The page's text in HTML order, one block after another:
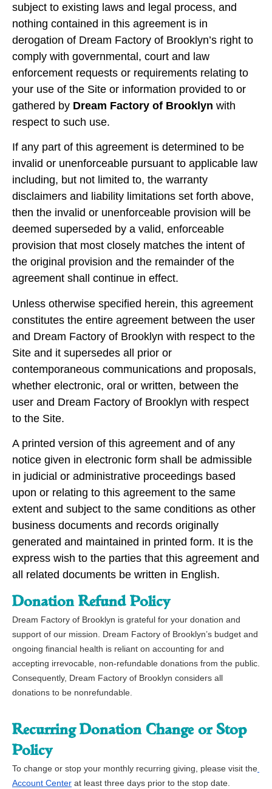
subject to existing laws and legal process, and
nothing contained in this agreement is in
derogation of Dream Factory of Brooklyn’s right to
comply with governmental, court and law
enforcement requests or requirements relating to
your use of the Site or information provided to or
gathered by Dream Factory of Brooklyn with
respect to such use.
If any part of this agreement is determined to be
invalid or unenforceable pursuant to applicable law
including, but not limited to, the warranty
disclaimers and liability limitations set forth above,
then the invalid or unenforceable provision will be
deemed superseded by a valid, enforceable
provision that most closely matches the intent of
the original provision and the remainder of the
agreement shall continue in effect.
Unless otherwise specified herein, this agreement
constitutes the entire agreement between the user
and Dream Factory of Brooklyn with respect to the
Site and it supersedes all prior or
contemporaneous communications and proposals,
whether electronic, oral or written, between the
user and Dream Factory of Brooklyn with respect
to the Site.
A printed version of this agreement and of any
notice given in electronic form shall be admissible
in judicial or administrative proceedings based
upon or relating to this agreement to the same
extent and subject to the same conditions as other
business documents and records originally
generated and maintained in printed form. It is the
express wish to the parties that this agreement and
all related documents be written in English.
Donation Refund Policy
Dream Factory of Brooklyn is grateful for your donation and
support of our mission. Dream Factory of Brooklyn’s budget and
ongoing financial health is reliant on accounting for and
accepting irrevocable, non-refundable donations from the public.
Consequently, Dream Factory of Brooklyn considers all
donations to be nonrefundable.
Recurring Donation Change or Stop
Policy
To change or stop your monthly recurring giving, please visit the
Account Center at least three days prior to the stop date.